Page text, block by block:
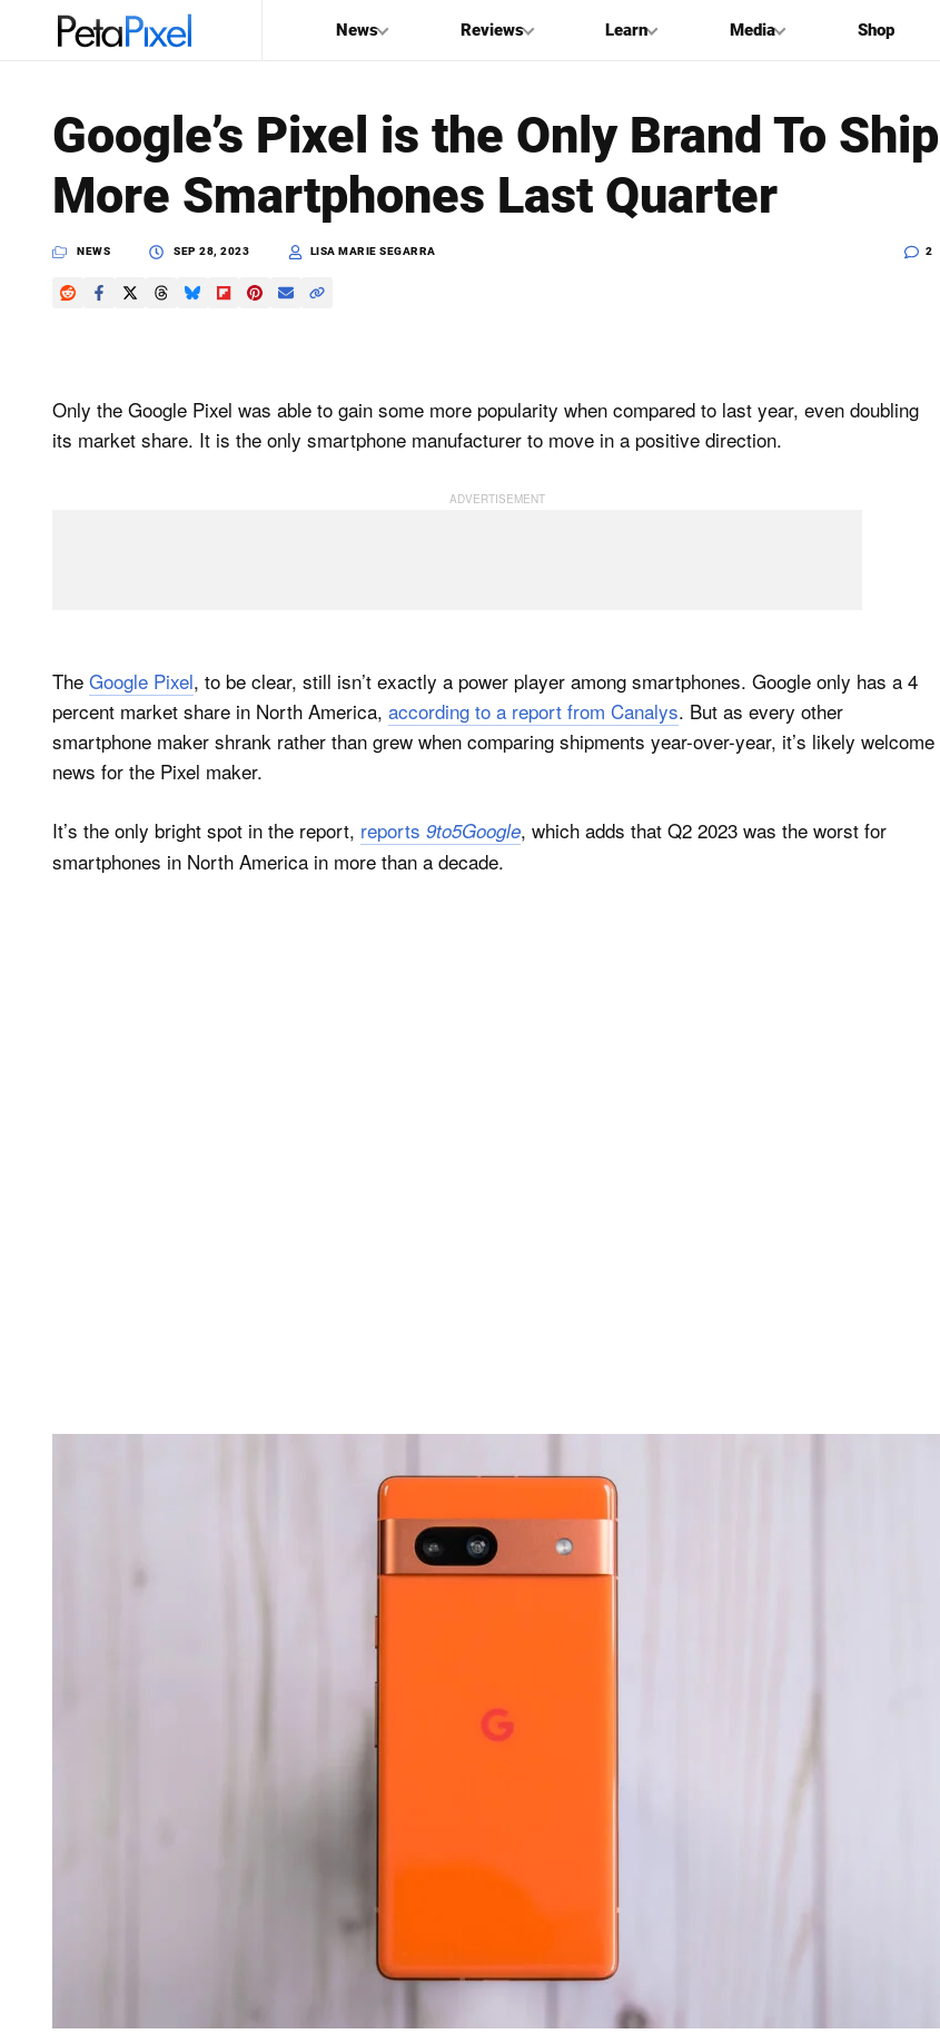
News Reviews Learn Media Shop
Search
PetaPixel
Google’s Pixel is the Only Brand To Ship
More Smartphones Last Quarter
NEWS SEP 28, 2023 LISA MARIE SEGARRA 2
Only the Google Pixel was able to gain some more popularity when compared to last year, even doubling
its market share. It is the only smartphone manufacturer to move in a positive direction.
The Google Pixel, to be clear, still isn’t exactly a power player among smartphones. Google only has a 4
percent market share in North America, according to a report from Canalys. But as every other
smartphone maker shrank rather than grew when comparing shipments year-over-year, it’s likely welcome
news for the Pixel maker.
It’s the only bright spot in the report, reports 9to5Google, which adds that Q2 2023 was the worst for
smartphones in North America in more than a decade.